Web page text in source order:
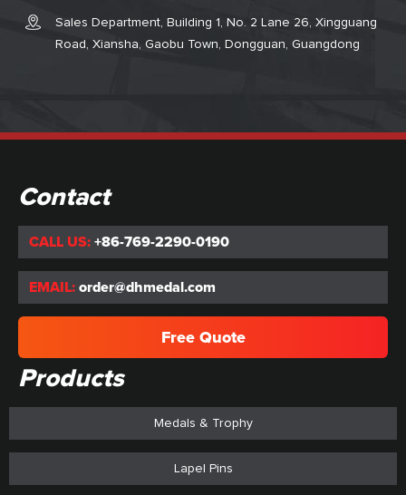
Sales Department, Building 1, No. 2 Lane 26, Xingguang
Road, Xiansha, Gaobu Town, Dongguan, Guangdong
Contact
CALL US: +86-769-2290-0190
EMAIL: order@dhmedal.com
Free Quote
Products
Medals & Trophy
Lapel Pins